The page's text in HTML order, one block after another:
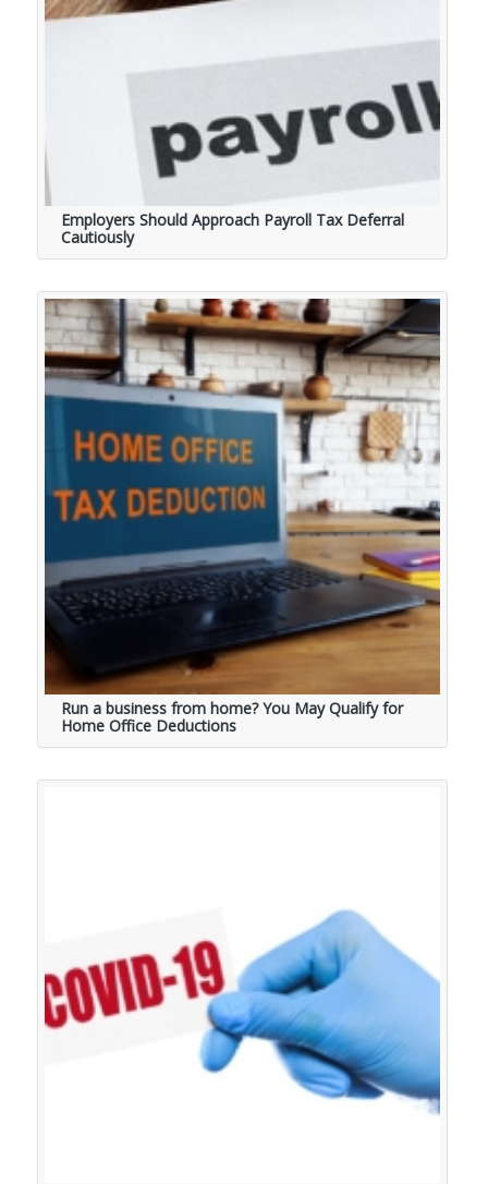
Employers Should Approach Payroll Tax Deferral
Cautiously
Run a business from home? You May Qualify for
Home Office Deductions